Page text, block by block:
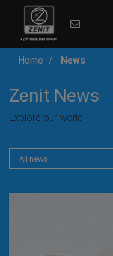
Home News
Zenit News
Explore our world.